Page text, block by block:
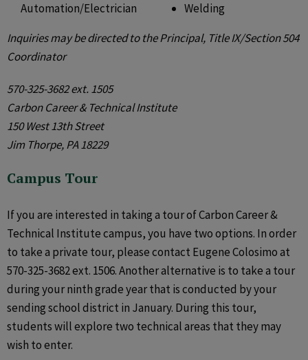
Automation/Electrician
Welding
Inquiries may be directed to the Principal, Title IX/Section 504
Coordinator
570-325-3682 ext. 1505
Carbon Career & Technical Institute
150 West 13th Street
Jim Thorpe, PA 18229
Campus Tour
If you are interested in taking a tour of Carbon Career &
Technical Institute campus, you have two options. In order
to take a private tour, please contact Eugene Colosimo at
570-325-3682 ext. 1506. Another alternative is to take a tour
during your ninth grade year that is conducted by your
sending school district in January. During this tour,
students will explore two technical areas that they may
wish to enter.